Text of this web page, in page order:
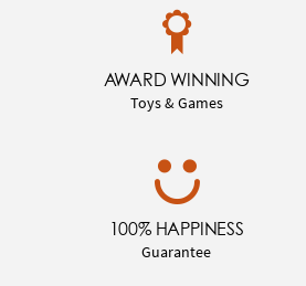
AWARD WINNING
Toys & Games
100% HAPPINESS
Guarantee